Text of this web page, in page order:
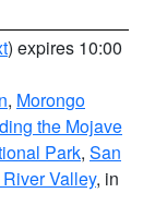
) expires 10:00
, Morongo
the Mojave
Park, San
Valley, in